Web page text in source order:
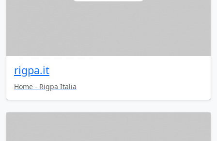
rigpa.it
Home - Rigpa Italia